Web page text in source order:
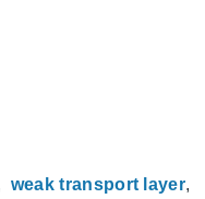
weak transport layer